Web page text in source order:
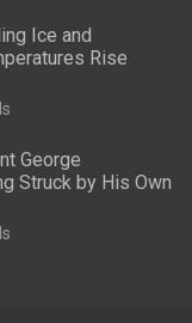
Ice and
Rise
George
Struck by His Own